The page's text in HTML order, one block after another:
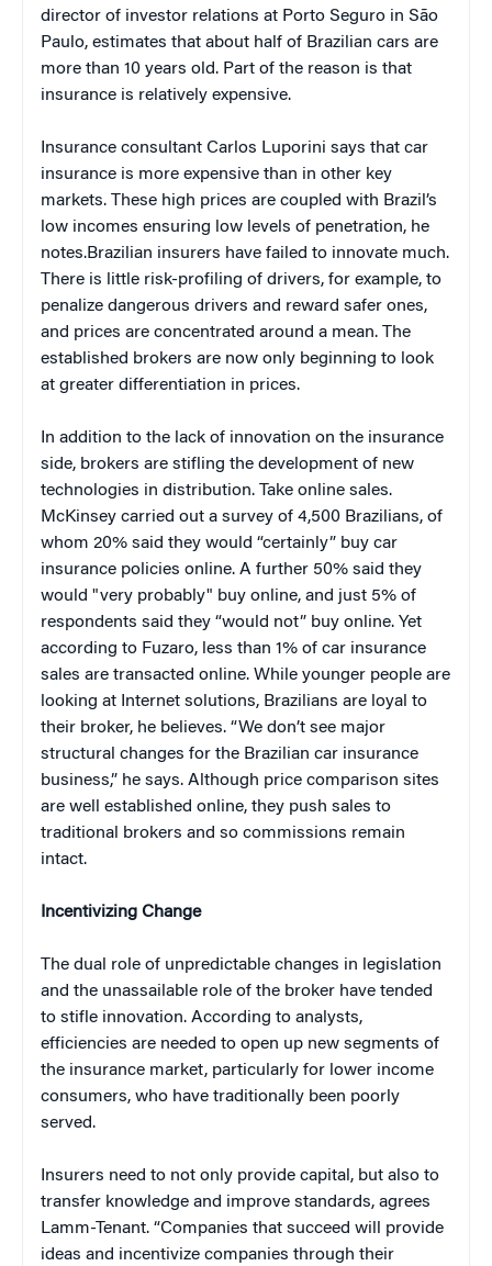
director of investor relations at Porto Seguro in São
Paulo, estimates that about half of Brazilian cars are
more than 10 years old. Part of the reason is that
insurance is relatively expensive.
Insurance consultant Carlos Luporini says that car
insurance is more expensive than in other key
markets. These high prices are coupled with Brazil’s
low incomes ensuring low levels of penetration, he
notes.Brazilian insurers have failed to innovate much.
There is little risk-profiling of drivers, for example, to
penalize dangerous drivers and reward safer ones,
and prices are concentrated around a mean. The
established brokers are now only beginning to look
at greater differentiation in prices.
In addition to the lack of innovation on the insurance
side, brokers are stifling the development of new
technologies in distribution. Take online sales.
McKinsey carried out a survey of 4,500 Brazilians, of
whom 20% said they would “certainly” buy car
insurance policies online. A further 50% said they
would "very probably" buy online, and just 5% of
respondents said they “would not” buy online. Yet
according to Fuzaro, less than 1% of car insurance
sales are transacted online. While younger people are
looking at Internet solutions, Brazilians are loyal to
their broker, he believes. “We don’t see major
structural changes for the Brazilian car insurance
business,” he says. Although price comparison sites
are well established online, they push sales to
traditional brokers and so commissions remain
intact.
Incentivizing Change
The dual role of unpredictable changes in legislation
and the unassailable role of the broker have tended
to stifle innovation. According to analysts,
efficiencies are needed to open up new segments of
the insurance market, particularly for lower income
consumers, who have traditionally been poorly
served.
Insurers need to not only provide capital, but also to
transfer knowledge and improve standards, agrees
Lamm-Tenant. “Companies that succeed will provide
ideas and incentivize companies through their